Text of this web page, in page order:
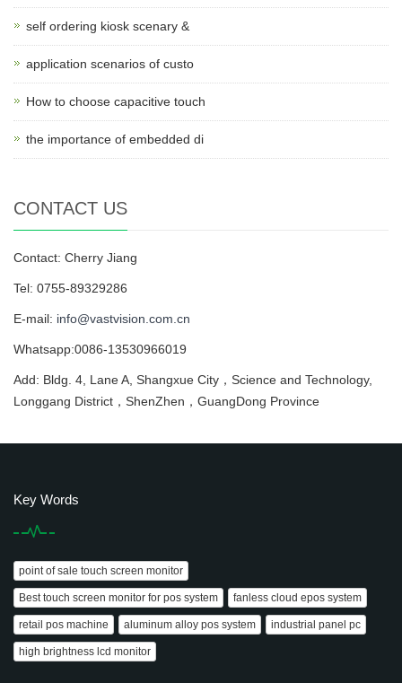
self ordering kiosk scenary &
application scenarios of custo
How to choose capacitive touch
the importance of embedded di
CONTACT US
Contact: Cherry Jiang
Tel: 0755-89329286
E-mail: info@vastvision.com.cn
Whatsapp:0086-13530966019
Add: Bldg. 4, Lane A, Shangxue City，Science and Technology,
Longgang District，ShenZhen，GuangDong Province
Key Words
point of sale touch screen monitor
Best touch screen monitor for pos system fanless cloud epos system
retail pos machine aluminum alloy pos system industrial panel pc
high brightness lcd monitor